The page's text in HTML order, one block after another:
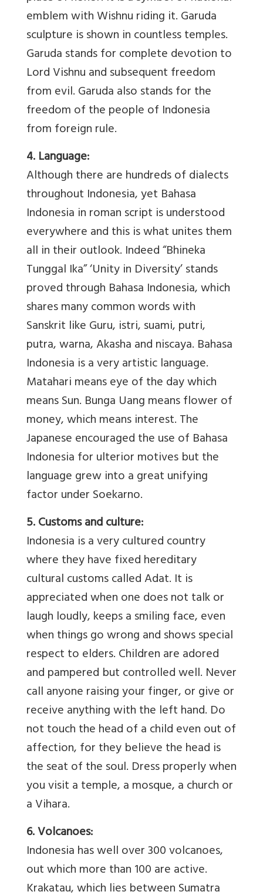
emblem with Wishnu riding it. Garuda
sculpture is shown in countless temples.
Garuda stands for complete devotion to
Lord Vishnu and subsequent freedom
from evil. Garuda also stands for the
freedom of the people of Indonesia
from foreign rule.
4. Language:
Although there are hundreds of dialects
throughout Indonesia, yet Bahasa
Indonesia in roman script is understood
everywhere and this is what unites them
all in their outlook. Indeed “Bhineka
Tunggal Ika” ‘Unity in Diversity’ stands
proved through Bahasa Indonesia, which
shares many common words with
Sanskrit like Guru, istri, suami, putri,
putra, warna, Akasha and niscaya. Bahasa
Indonesia is a very artistic language.
Matahari means eye of the day which
means Sun. Bunga Uang means flower of
money, which means interest. The
Japanese encouraged the use of Bahasa
Indonesia for ulterior motives but the
language grew into a great unifying
factor under Soekarno.
5. Customs and culture:
Indonesia is a very cultured country
where they have fixed hereditary
cultural customs called Adat. It is
appreciated when one does not talk or
laugh loudly, keeps a smiling face, even
when things go wrong and shows special
respect to elders. Children are adored
and pampered but controlled well. Never
call anyone raising your finger, or give or
receive anything with the left hand. Do
not touch the head of a child even out of
affection, for they believe the head is
the seat of the soul. Dress properly when
you visit a temple, a mosque, a church or
a Vihara.
6. Volcanoes:
Indonesia has well over 300 volcanoes,
out which more than 100 are active.
Krakatau, which lies between Sumatra